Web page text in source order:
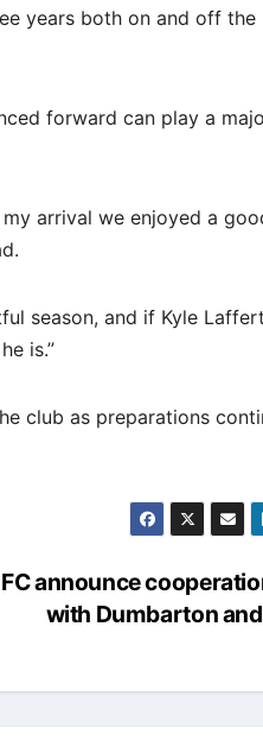
years both on and off
forward can play a
my arrival we enjoyed a
season, and if Kyle
is.”
club as preparations
announce
with Dumbarton